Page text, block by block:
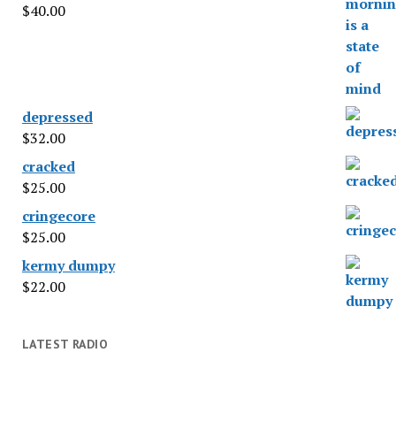
$40.00
depressed
$32.00
cracked
$25.00
cringecore
$25.00
kermy dumpy
$22.00
LATEST RADIO